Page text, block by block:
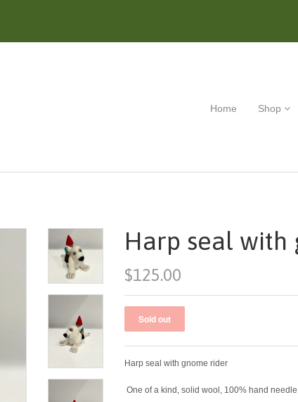
Home Shop
Harp seal with
$125.00
Harp seal with gnome rider
One of a kind, solid wool, 100% hand